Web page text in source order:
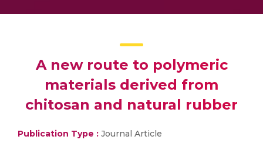
A new route to polymeric
materials derived from
chitosan and natural rubber
Publication Type : Journal Article